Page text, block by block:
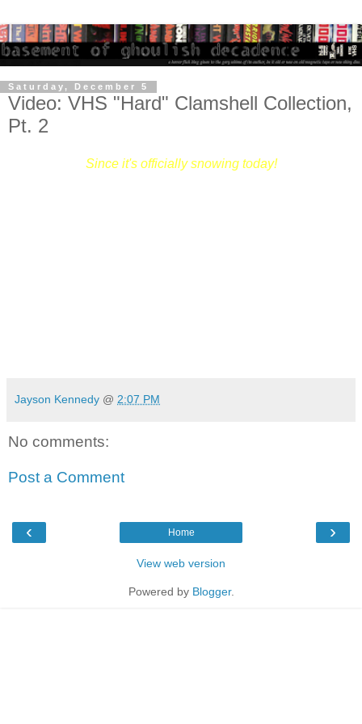
Saturday, December 5
Video: VHS "Hard" Clamshell Collection,
Pt. 2
Since it's officially snowing today!
Jayson Kennedy @ 2:07 PM
No comments:
Post a Comment
‹ ›
Home
View web version
Powered by Blogger.